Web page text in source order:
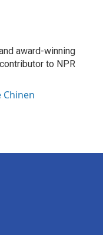
award-winning
to NPR
Chinen